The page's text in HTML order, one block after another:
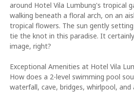
around Hotel Vila Lumbung's tropical
walking beneath a floral arch, on an
tropical flowers. The sun gently
tie the knot in this paradise. It
image, right?
Exceptional Amenities at Hotel Vila
How does a 2-level swimming pool
waterfall, cave, bridges, whirlpool, and